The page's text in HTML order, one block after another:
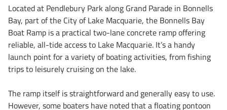
Located at Pendlebury Park along Grand Parade in Bonnells
Bay, part of the City of Lake Macquarie, the Bonnells Bay
Boat Ramp is a practical two-lane concrete ramp offering
reliable, all-tide access to Lake Macquarie. It’s a handy
launch point for a variety of boating activities, from fishing
trips to leisurely cruising on the lake.
The ramp itself is straightforward and generally easy to use.
However, some boaters have noted that a floating pontoon